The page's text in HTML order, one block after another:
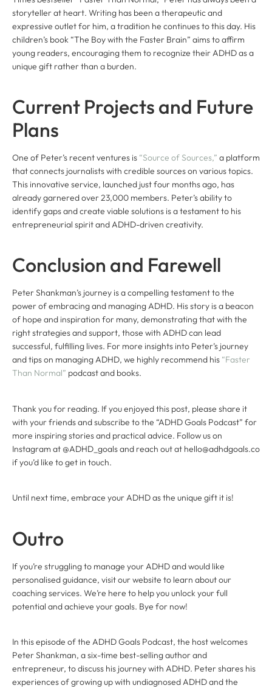
storyteller at heart. Writing has been a therapeutic and
expressive outlet for him, a tradition he continues to this day. His
children’s book “The Boy with the Faster Brain” aims to affirm
young readers, encouraging them to recognize their ADHD as a
unique gift rather than a burden.
Current Projects and Future
Plans
One of Peter’s recent ventures is “Source of Sources,” a platform
that connects journalists with credible sources on various topics.
This innovative service, launched just four months ago, has
already garnered over 23,000 members. Peter’s ability to
identify gaps and create viable solutions is a testament to his
entrepreneurial spirit and ADHD-driven creativity.
Conclusion and Farewell
Peter Shankman’s journey is a compelling testament to the
power of embracing and managing ADHD. His story is a beacon
of hope and inspiration for many, demonstrating that with the
right strategies and support, those with ADHD can lead
successful, fulfilling lives. For more insights into Peter’s journey
and tips on managing ADHD, we highly recommend his “Faster
Than Normal” podcast and books.
Thank you for reading. If you enjoyed this post, please share it
with your friends and subscribe to the “ADHD Goals Podcast” for
more inspiring stories and practical advice. Follow us on
Instagram at @ADHD_goals and reach out at hello@adhdgoals.co
if you’d like to get in touch.
Until next time, embrace your ADHD as the unique gift it is!
Outro
If you’re struggling to manage your ADHD and would like
personalised guidance, visit our website to learn about our
coaching services. We’re here to help you unlock your full
potential and achieve your goals. Bye for now!
In this episode of the ADHD Goals Podcast, the host welcomes
Peter Shankman, a six-time best-selling author and
entrepreneur, to discuss his journey with ADHD. Peter shares his
experiences of growing up with undiagnosed ADHD and the